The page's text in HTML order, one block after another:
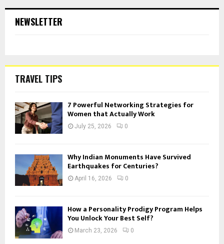
NEWSLETTER
TRAVEL TIPS
7 Powerful Networking Strategies for
Women that Actually Work
July 25, 2026 0
Why Indian Monuments Have Survived
Earthquakes for Centuries?
April 16, 2026 0
How a Personality Prodigy Program Helps
You Unlock Your Best Self?
March 23, 2026 0